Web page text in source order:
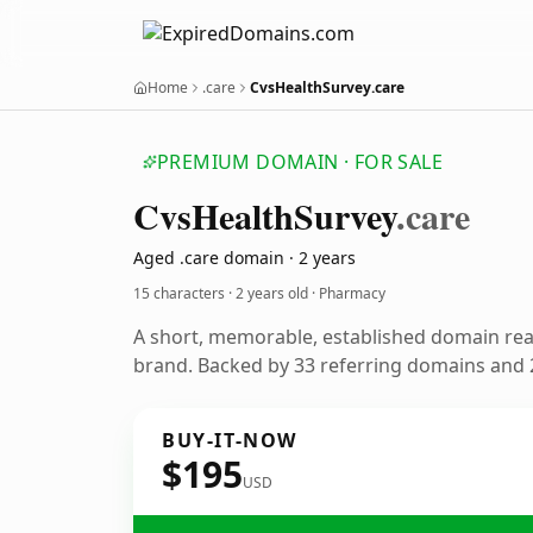
Home .care CvsHealthSurvey.care
PREMIUM DOMAIN · FOR SALE
CvsHealthSurvey.care
Aged .care domain · 2 years
15 characters ·2 years old · Pharmacy
A short, memorable, established domain
brand. Backed by 33 referring domains
BUY-IT-NOW
$195USD